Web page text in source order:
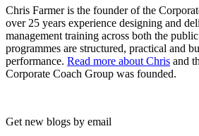
Chris Farmer is the founder of the
over 25 years experience designing and
management training across both the
programmes are structured, practical and
performance. Read more about Chris and
Corporate Coach Group was founded.
Get new blogs by email